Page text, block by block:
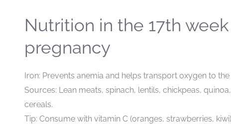
Nutrition in the 17th
pregnancy
Iron: Prevents anemia and helps transport oxygen to the
Sources: Lean meats, spinach, lentils, chickpeas,
cereals.
Tip: Consume with vitamin C (oranges, strawberries,